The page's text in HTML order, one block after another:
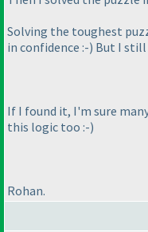
Solving the toughest
in confidence :-) But I
If I found it, I'm sure
this logic too :-)
Rohan.